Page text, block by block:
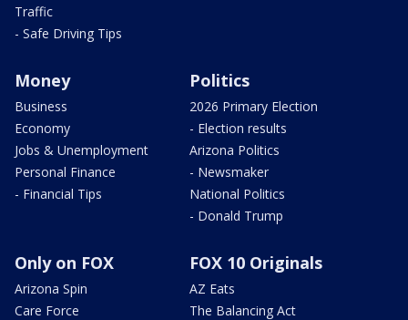
Traffic
- Safe Driving Tips
Money
Business
Economy
Jobs & Unemployment
Personal Finance
- Financial Tips
Politics
2026 Primary Election
- Election results
Arizona Politics
- Newsmaker
National Politics
- Donald Trump
Only on FOX
Arizona Spin
Care Force
FOX 10 Originals
AZ Eats
The Balancing Act